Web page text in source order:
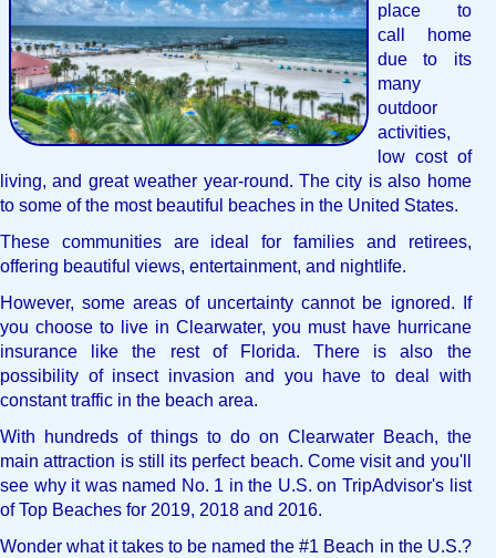
place to
call home
due to its
many
outdoor
activities,
low cost of
living, and great weather year-round. The city is also home
to some of the most beautiful beaches in the United States.
These communities are ideal for families and retirees,
offering beautiful views, entertainment, and nightlife.
However, some areas of uncertainty cannot be ignored. If
you choose to live in Clearwater, you must have hurricane
insurance like the rest of Florida. There is also the
possibility of insect invasion and you have to deal with
constant traffic in the beach area.
With hundreds of things to do on Clearwater Beach, the
main attraction is still its perfect beach. Come visit and you'll
see why it was named No. 1 in the U.S. on TripAdvisor's list
of Top Beaches for 2019, 2018 and 2016.
Wonder what it takes to be named the#1 Beach in the U.S.?